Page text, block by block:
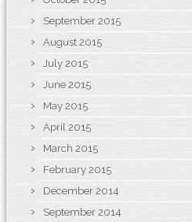
September 2015
August 2015
July 2015
June 2015
May 2015
April 2015
March 2015
February 2015
December 2014
September 2014